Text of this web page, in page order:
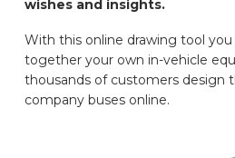
CAR BRANDS
CONTACT
wishes and insights.
With this online drawing tool you
together your own in-vehicle
thousands of customers design
company buses online.